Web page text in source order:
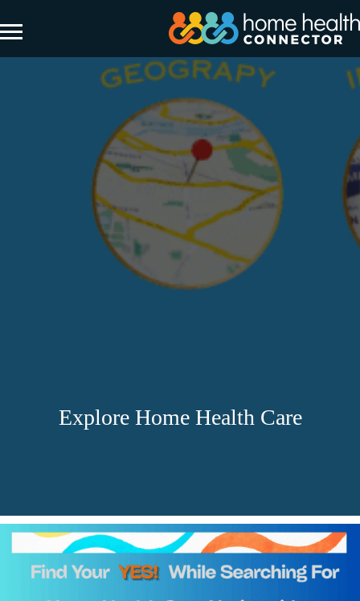
Explore Home Health Care